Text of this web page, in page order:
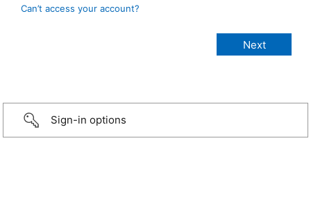
Can’t access your account?
Sign-in options